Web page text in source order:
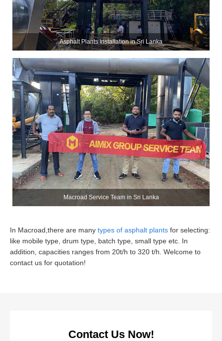
Asphalt Plants Installation in Sri Lanka
Macroad Service Team in Sri Lanka
In Macroad,there are many types of asphalt plants for selecting:
like mobile type, drum type, batch type, small type etc. In
addition, capacities ranges from 20t/h to 320 t/h. Welcome to
contact us for quotation!
Contact Us Now!